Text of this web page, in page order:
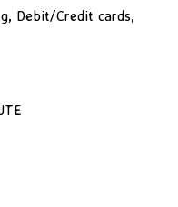
Debit/Credit cards,